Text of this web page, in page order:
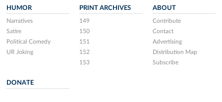
HUMOR
Narratives
Satire
Political Comedy
UR Joking
PRINT ARCHIVES
149
150
151
152
153
ABOUT
Contribute
Contact
Advertising
Distribution Map
Subscribe
DONATE